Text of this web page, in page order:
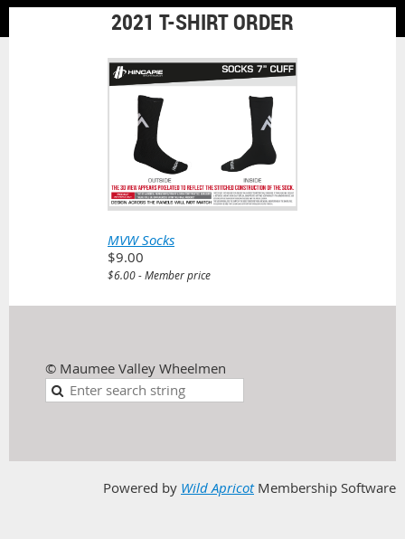
2021 T-SHIRT ORDER
MVW Socks
$9.00
$6.00 - Member price
© Maumee Valley Wheelmen
Powered by Wild ApricotMembership Software